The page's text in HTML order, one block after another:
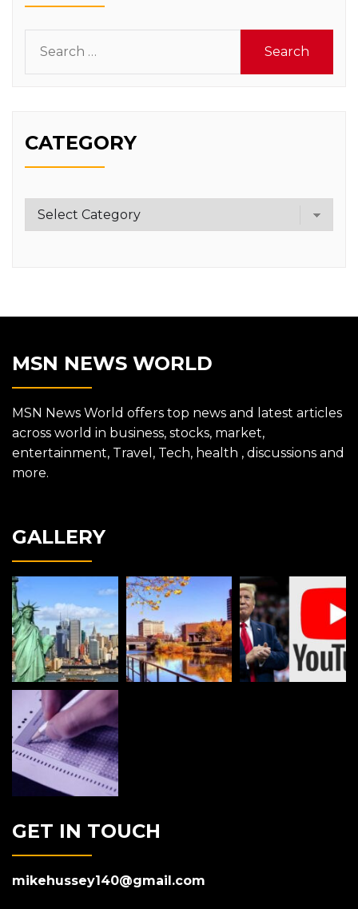
for:
CATEGORY
Category
MSN NEWS WORLD
MSN News World offers top news and latest articles
across world in business, stocks, market,
entertainment, Travel, Tech, health , discussions and
more.
GALLERY
GET IN TOUCH
mikehussey140@gmail.com